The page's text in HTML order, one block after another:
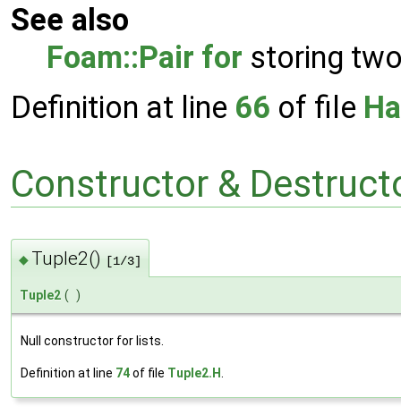
See also
Foam::Pair for storing
Definition at line 66 of file
Constructor &
◆ Tuple2() [1/3]
Tuple2 ( )
Null constructor for lists.
Definition at line 74of file Tuple2.H